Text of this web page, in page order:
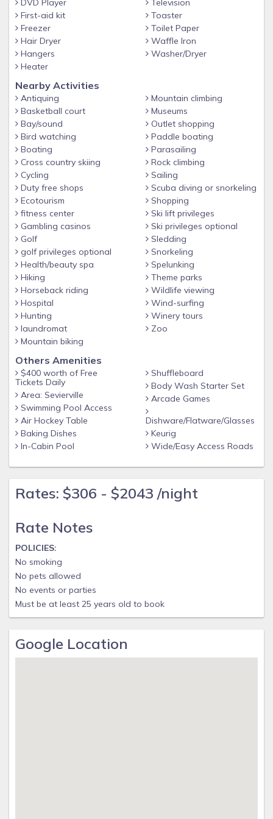
Museum, Hatfield and McCoy Dinner Show and more!
WHY STAY WITH SUMMIT?
Summit Cabin Rentals is becoming known as one of the best
property management companies in the Smokies! Enjoy
to your phone, talk to our friendly/local staff for
recommendations and area information, take advantage of
our Free Ticket Package included with every reservation,
and experience the highest quality of service by staying with
a 4.7 Star Google Rated and A+ BBB Rated Company. We
make vacationing in the Smokies easy and unforgettable…
we hope to have you stay with us soon!
ADDITIONAL DETAILS AT A GLANCE
Free WiFi, Hot Tub, Game Room, Large Bedrooms
Indoor Private Pool
Free Tickets included with every reservation
Large Luxury Cabin
Airport: McGhee Tyson Airport - 2055 Alcoa Hwy, Alcoa, TN
37701
POLICIES:
No smoking
No events or parties
Must be at least 25 years old to book
DVD Player
First-aid kit
Freezer
Hair Dryer
Hangers
Heater
Television
Toaster
Toilet Paper
Waffle Iron
Washer/Dryer
Nearby Activities
Antiquing
Basketball court
Bay/sound
Bird watching
Boating
Cross country skiing
Cycling
Duty free shops
Ecotourism
fitness center
Gambling casinos
Golf
golf privileges optional
Health/beauty spa
Hiking
Horseback riding
Hospital
Hunting
laundromat
Mountain biking
Mountain climbing
Museums
Outlet shopping
Paddle boating
Parasailing
Rock climbing
Sailing
Scuba diving or snorkeling
Shopping
Ski lift privileges
Ski privileges optional
Sledding
Snorkeling
Spelunking
Theme parks
Wildlife viewing
Wind-surfing
Winery tours
Zoo
Others Amenities
$400 worth of Free
Tickets Daily
Area: Sevierville
Swimming Pool Access
Air Hockey Table
Baking Dishes
In-Cabin Pool
Shuffleboard
Body Wash Starter Set
Arcade Games
Dishware/Flatware/Glasses
Keurig
Wide/Easy Access Roads
Rates: $306 - $2043 /night
Rate Notes
POLICIES:
No smoking
No pets allowed
No events or parties
Must be at least 25 years old to book
Google Location